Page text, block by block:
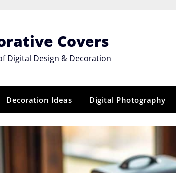
Covers
Digital Design & Decoration
Decoration Ideas Digital Photography